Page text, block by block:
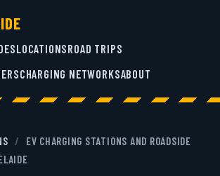
LOCATIONSROAD TRIPS
CHARGING NETWORKSABOUT
/
EV CHARGING STATIONS AND ROADSIDE